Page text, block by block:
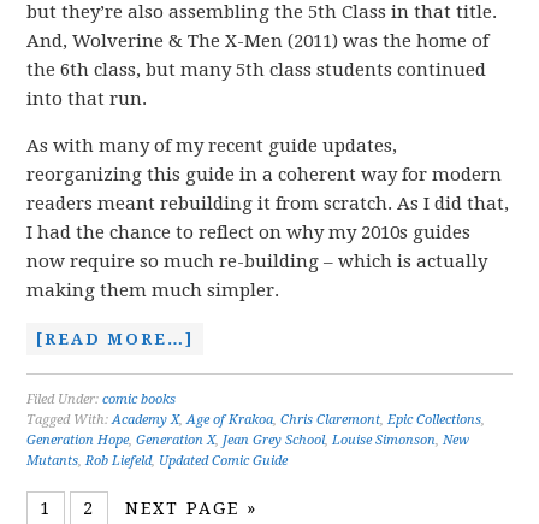
but they’re also assembling the 5th Class in that title.
And, Wolverine & The X-Men (2011) was the home of
the 6th class, but many 5th class students continued
into that run.
As with many of my recent guide updates,
reorganizing this guide in a coherent way for modern
readers meant rebuilding it from scratch. As I did that,
I had the chance to reflect on why my 2010s guides
now require so much re-building – which is actually
making them much simpler.
[READ MORE…]
Filed Under:comic books
Tagged With:Academy X,Age of Krakoa,Chris Claremont,Epic Collections,
Generation Hope,Generation X, Jean Grey School,Louise Simonson,New
Mutants,Rob Liefeld, Updated Comic Guide
1 2 NEXT PAGE »